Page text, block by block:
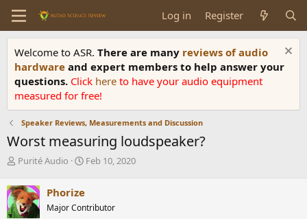
Log in Register
Welcome to ASR. There are many reviews of audio
hardware and expert members to help answer your
questions. Click here to have your audio equipment
measured for free!
Speaker Reviews, Measurements and Discussion
Worst measuring loudspeaker?
T
r
e
a
Purité Audio
S
t
Feb 10, 2020
Phorize
Major Contributor